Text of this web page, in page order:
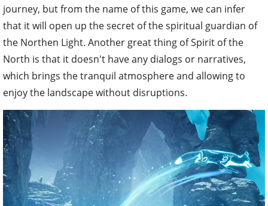
journey, but from the name of this game, we can infer
that it will open up the secret of the spiritual guardian of
the Northen Light. Another great thing of Spirit of the
North is that it doesn't have any dialogs or narratives,
which brings the tranquil atmosphere and allowing to
enjoy the landscape without disruptions.